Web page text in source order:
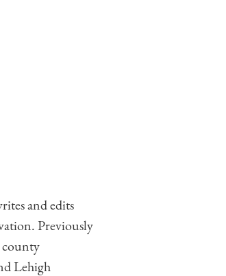
and edits
Previously
county
Lehigh